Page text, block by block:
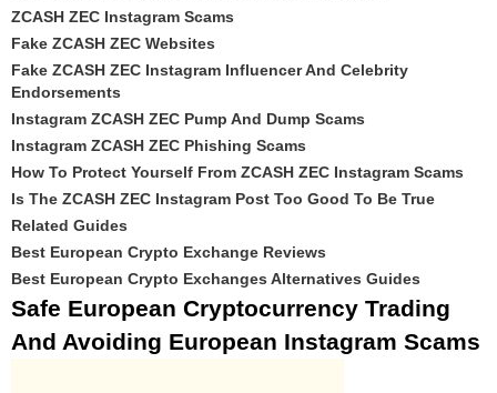
ZCASH ZEC Instagram Scams
Fake ZCASH ZEC Websites
Fake ZCASH ZEC Instagram Influencer And Celebrity
Endorsements
Instagram ZCASH ZEC Pump And Dump Scams
Instagram ZCASH ZEC Phishing Scams
How To Protect Yourself From ZCASH ZEC Instagram Scams
Is The ZCASH ZEC Instagram Post Too Good To Be True
Related Guides
Best European Crypto Exchange Reviews
Best European Crypto Exchanges Alternatives Guides
Safe European Cryptocurrency Trading
And Avoiding European Instagram Scams